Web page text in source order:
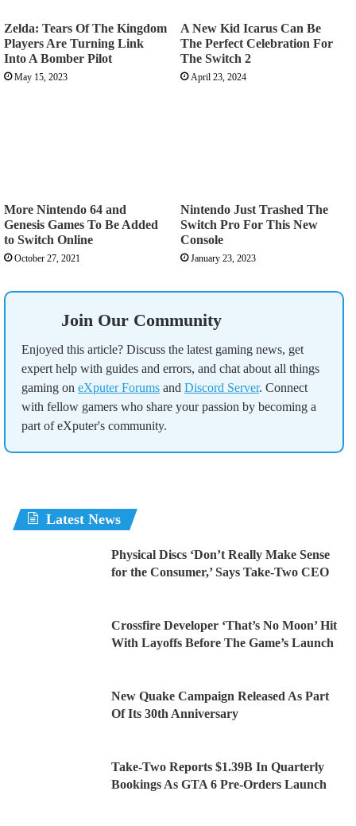
Zelda: Tears Of The Kingdom
Players Are Turning Link
Into A Bomber Pilot
May 15, 2023
A New Kid Icarus Can Be
The Perfect Celebration For
The Switch 2
April 23, 2024
More Nintendo 64 and
Genesis Games To Be Added
to Switch Online
October 27, 2021
Nintendo Just Trashed The
Switch Pro For This New
Console
January 23, 2023
Join Our Community
Enjoyed this article? Discuss the latest gaming news, get
expert help with guides and errors, and chat about all things
gaming on eXputer Forums and Discord Server. Connect
with fellow gamers who share your passion by becoming a
part of eXputer's community.
Latest News
Physical Discs ‘Don’t Really Make Sense
for the Consumer,’ Says Take-Two CEO
Crossfire Developer ‘That’s No Moon’ Hit
With Layoffs Before The Game’s Launch
New Quake Campaign Released As Part
Of Its 30th Anniversary
Take-Two Reports $1.39B In Quarterly
Bookings As GTA 6 Pre-Orders Launch